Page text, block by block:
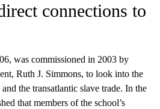
connections to
was commissioned in 2003 by
Ruth J. Simmons, to look into the
the transatlantic slave trade. In the
that members of the school’s